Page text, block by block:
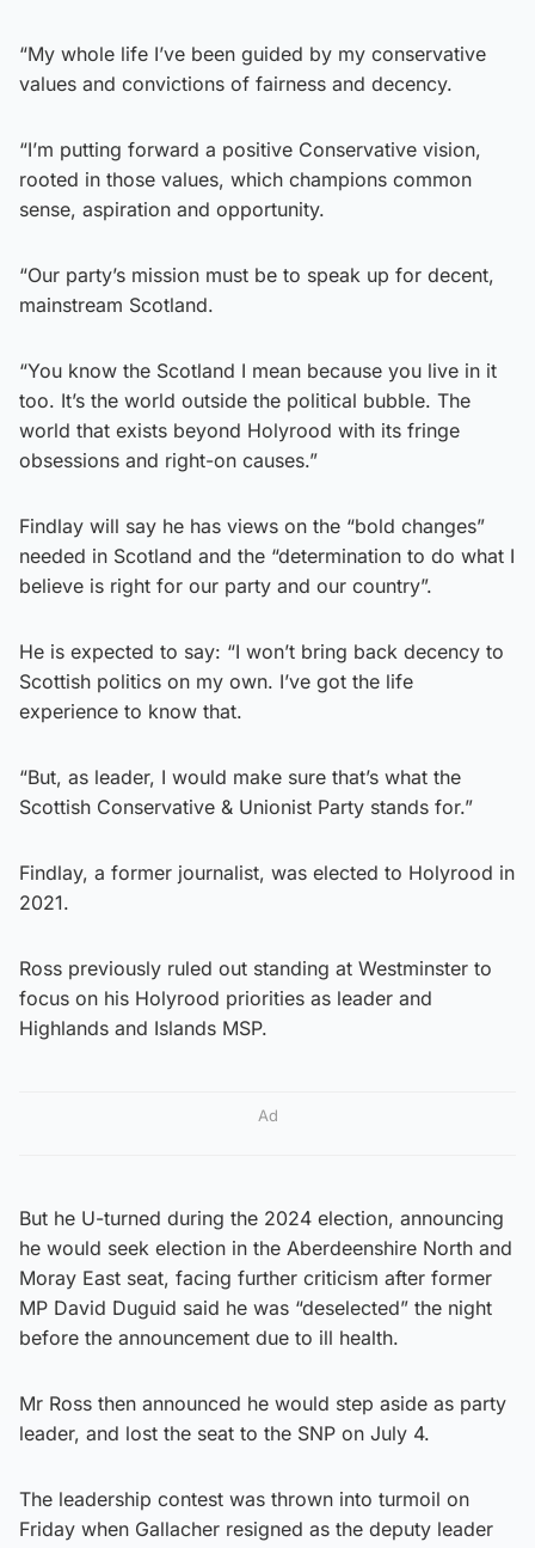
“My whole life I’ve been guided by my conservative
values and convictions of fairness and decency.
“I’m putting forward a positive Conservative vision,
rooted in those values, which champions common
sense, aspiration and opportunity.
“Our party’s mission must be to speak up for decent,
mainstream Scotland.
“You know the Scotland I mean because you live in it
too. It’s the world outside the political bubble. The
world that exists beyond Holyrood with its fringe
obsessions and right-on causes.”
Findlay will say he has views on the “bold changes”
needed in Scotland and the “determination to do what I
believe is right for our party and our country”.
He is expected to say: “I won’t bring back decency to
Scottish politics on my own. I’ve got the life
experience to know that.
“But, as leader, I would make sure that’s what the
Scottish Conservative & Unionist Party stands for.”
Findlay, a former journalist, was elected to Holyrood in
2021.
Ross previously ruled out standing at Westminster to
focus on his Holyrood priorities as leader and
Highlands and Islands MSP.
Ad
But he U-turned during the 2024 election, announcing
he would seek election in the Aberdeenshire North and
Moray East seat, facing further criticism after former
MP David Duguid said he was “deselected” the night
before the announcement due to ill health.
Mr Ross then announced he would step aside as party
leader, and lost the seat to the SNP on July 4.
The leadership contest was thrown into turmoil on
Friday when Gallacher resigned as the deputy leader